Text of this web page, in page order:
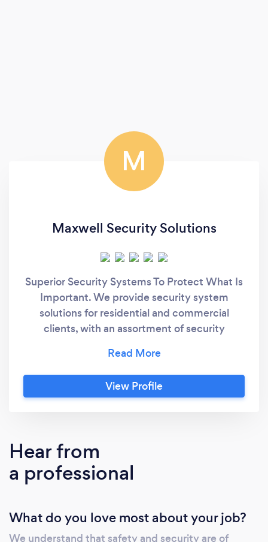
M
Maxwell Security Solutions
Superior Security Systems To Protect What Is
Important. We provide security system
solutions for residential and commercial
clients, with an assortment of security
control installations.
View Profile
Hear from
a professional
What do you love most about your job?
We understand that safety and security are of